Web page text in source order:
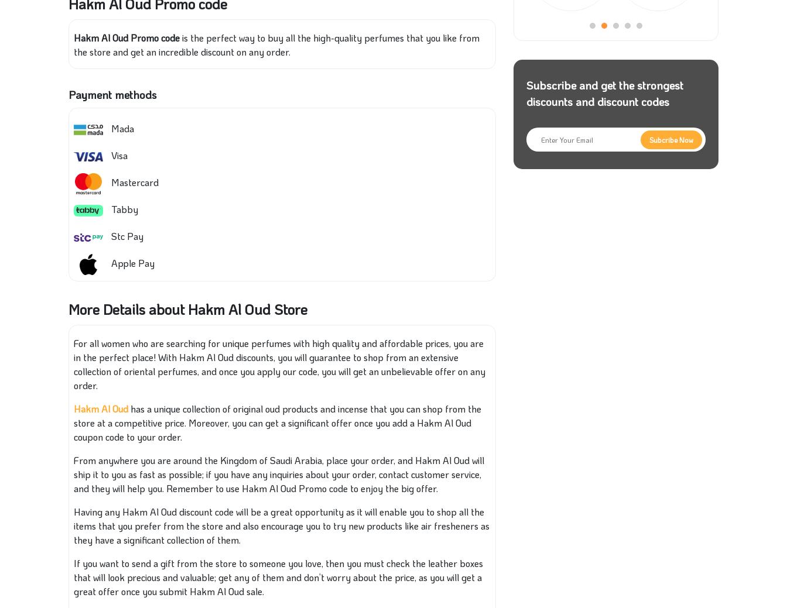
Hakm Al Oud Promo code
Hakm Al Oud Promo codeis the perfect way to buy all the high-quality perfumes that you like from
the store and get an incredible discount on any order.
Payment methods
Mada
Visa
Mastercard
Tabby
Stc Pay
Apple Pay
More Details about Hakm Al Oud Store
For all women who are searching for unique perfumes with high quality and affordable prices, you are
in the perfect place! With Hakm Al Oud discounts, you will guarantee to shop from an extensive
collection of oriental perfumes, and once you apply our code, you will get an unbelievable offer on any
order.
Hakm Al Oudhas a unique collection of original oud products and incense that you can shop from the
store at a competitive price. Moreover, you can get a significant offer once you add a Hakm Al Oud
coupon code to your order.
From anywhere you are around the Kingdom of Saudi Arabia, place your order, and Hakm Al Oud will
ship it to you as fast as possible; if you have any inquiries about your order, contact customer service,
and they will help you. Remember to use Hakm Al Oud Promo code to enjoy the big offer.
Having any Hakm Al Oud discount code will be a great opportunity as it will enable you to shop all the
items that you prefer from the store and also encourage you to try new products like air fresheners as
they have a significant collection of them.
If you want to send a gift from the store to someone you love, then you must check the leather boxes
that will look precious and valuable; get any of them and don’t worry about the price, as you will get a
great offer once you submit Hakm Al Oud sale.
Subscribe and get the strongest
discounts and discount codes
Subcribe Now